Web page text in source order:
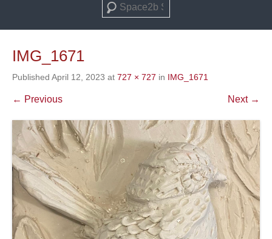
Search
IMG_1671
Published April 12, 2023 at 727 × 727 in IMG_1671
← Previous Next →